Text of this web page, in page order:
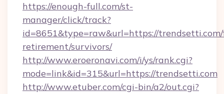
https://enough-full.com/st-
manager/click/track?
id=8651&type=raw&url=https://
retirement/survivors/
http://www.eroeronavi.com/i/ys/rank.cgi?
mode=link&id=315&url=https://trendsetti.com
http://www.etuber.com/cgi-bin/a2/out.cgi?